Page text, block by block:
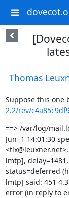
Thomas
Suppose this one
2.2/rev/
==> /var/log/
Jun  1 14:01:30
lmtp],
status=deferred
lmtp] said: 451
error (in reply to